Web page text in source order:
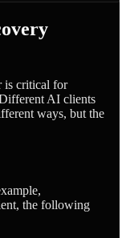
is critical for
AI clients
ways, but the
the following